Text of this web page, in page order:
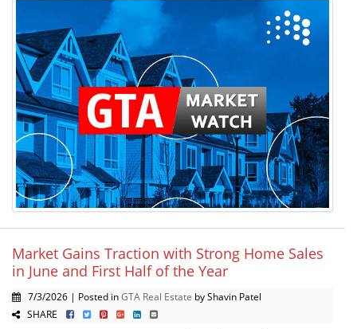
Market Gains Traction with Strong Home Sales
in June and First Half of the Year
7/3/2026 | Posted inGTA Real Estate by Shavin Patel
SHARE